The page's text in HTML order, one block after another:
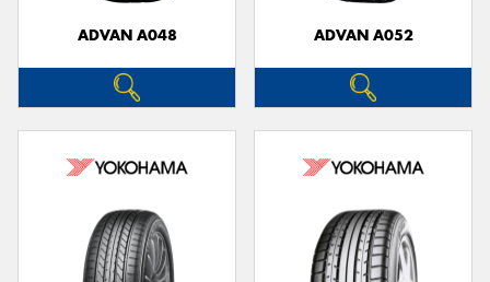
ADVAN A048 ADVAN A052